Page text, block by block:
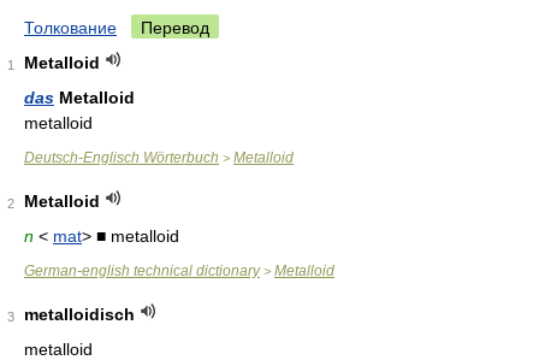
Толкование Перевод
1
Metalloid
das Metalloid
metalloid
Deutsch-Englisch Wörterbuch > Metalloid
2
Metalloid
n < mat> ■ metalloid
German-english technical dictionary> Metalloid
3
metalloidisch
metalloid